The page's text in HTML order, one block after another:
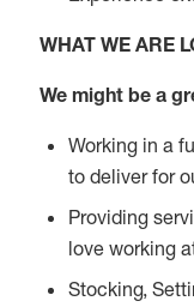
WHAT WE ARE
We might be a
Working in a
to deliver for
Providing
love working
Stocking,